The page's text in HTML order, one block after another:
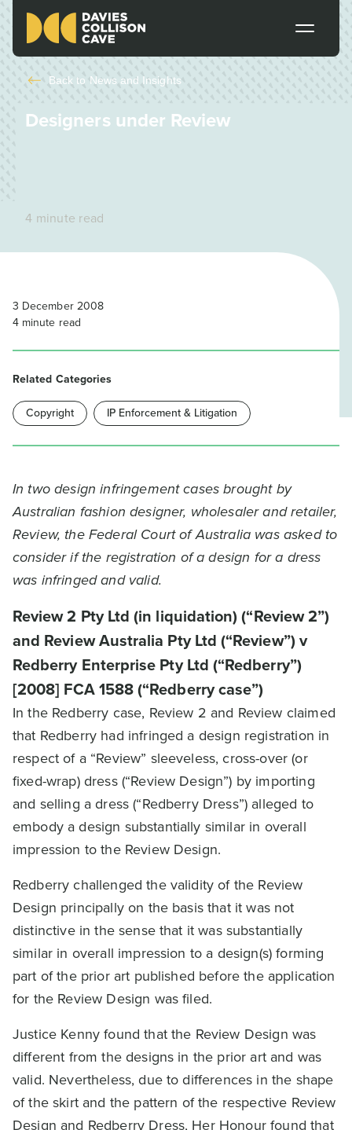
Back to News and Insights
Designers under Review
4 minute read
In two design infringement cases brought by
Australian fashion designer, wholesaler and retailer,
Review, the Federal Court of Australia was asked to
consider if the registration of a design for a dress
was infringed and valid.
Review 2 Pty Ltd (in liquidation) (“Review 2”)
and Review Australia Pty Ltd (“Review”) v
Redberry Enterprise Pty Ltd (“Redberry”)
[2008] FCA 1588 (“Redberry case”)
In the Redberry case, Review 2 and Review claimed
that Redberry had infringed a design registration in
respect of a “Review” sleeveless, cross-over (or
fixed-wrap) dress (“Review Design”) by importing
and selling a dress (“Redberry Dress”) alleged to
embody a design substantially similar in overall
impression to the Review Design.
Redberry challenged the validity of the Review
Design principally on the basis that it was not
distinctive in the sense that it was substantially
similar in overall impression to a design(s) forming
part of the prior art published before the application
for the Review Design was filed.
Justice Kenny found that the Review Design was
different from the designs in the prior art and was
valid. Nevertheless, due to differences in the shape
of the skirt and the pattern of the respective Review
Design and Redberry Dress, Her Honour found that
3 December 2008
4 minute read
Related Categories
Copyright IP Enforcement & Litigation